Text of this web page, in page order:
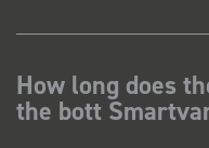
How long does
the bott